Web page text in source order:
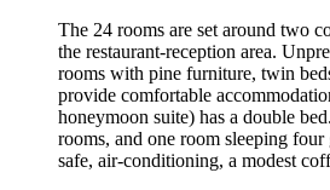
The 24 rooms are set around two
the restaurant-reception area.
rooms with pine furniture, twin
provide comfortable
honeymoon suite) has a double
rooms, and one room sleeping four
safe, air-conditioning, a modest